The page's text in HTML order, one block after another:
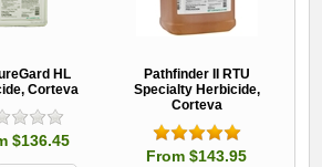
HL
Corteva
$136.45
Pathfinder II RTU
Specialty Herbicide,
Corteva
From $143.95
Beetle
$8.00
From $15.95